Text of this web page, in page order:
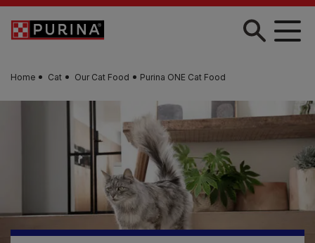
Skip to main content
Home Cat Our Cat Food Purina ONE Cat Food